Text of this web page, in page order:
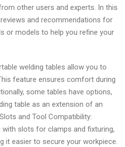
other users and experts. In this
and recommendations for
or models to help you refine your
welding tables allow you to
feature ensures comfort during
some tables have options,
table as an extension of an
and Tool Compatibility:
slots for clamps and fixturing,
it easier to secure your workpiece.